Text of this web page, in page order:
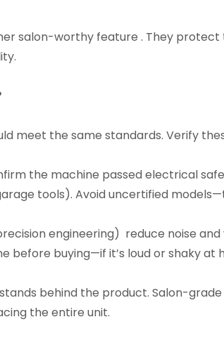
salon-worthy feature . They protect
meet the same standards. Verify
the machine passed electrical
tools). Avoid uncertified
engineering) reduce noise
buying—if it’s loud or shaky at
behind the product. Salon-
the entire unit.​